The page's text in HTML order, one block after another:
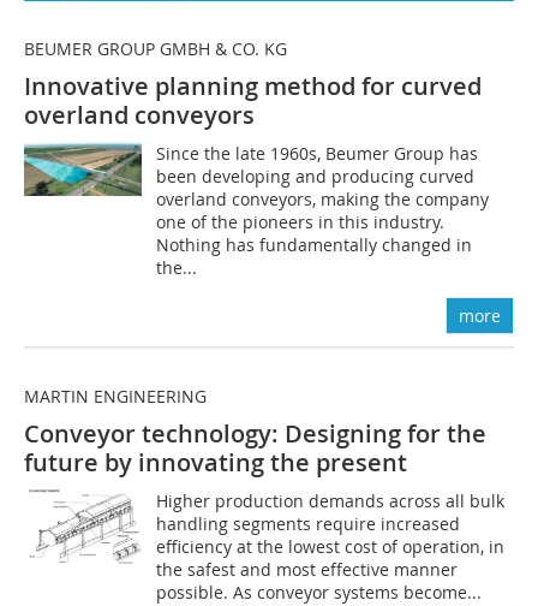
BEUMER GROUP GMBH & CO. KG
Innovative planning method for curved
overland conveyors
Since the late 1960s, Beumer Group has
been developing and producing curved
overland conveyors, making the company
one of the pioneers in this industry.
Nothing has fundamentally changed in
the...
more
MARTIN ENGINEERING
Conveyor technology: Designing for the
future by innovating the present
Higher production demands across all bulk
handling segments require increased
efficiency at the lowest cost of operation, in
the safest and most effective manner
possible. As conveyor systems become...